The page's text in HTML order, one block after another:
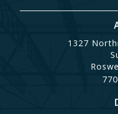
1327